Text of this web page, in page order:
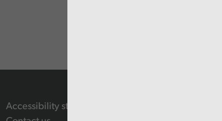
Accessibility statement